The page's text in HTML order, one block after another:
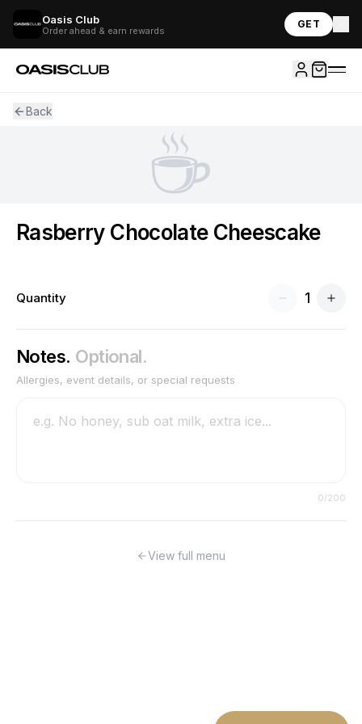
Oasis Club
Order ahead & earn rewards
GET
Back
☕
Rasberry Chocolate Cheescake
Quantity 1
Notes. Optional.
Allergies, event details, or special requests
0/200
View full menu